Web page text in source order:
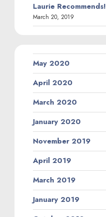
Laurie Recommends!
March 20, 2019
May 2020
April 2020
March 2020
January 2020
November 2019
April 2019
March 2019
January 2019